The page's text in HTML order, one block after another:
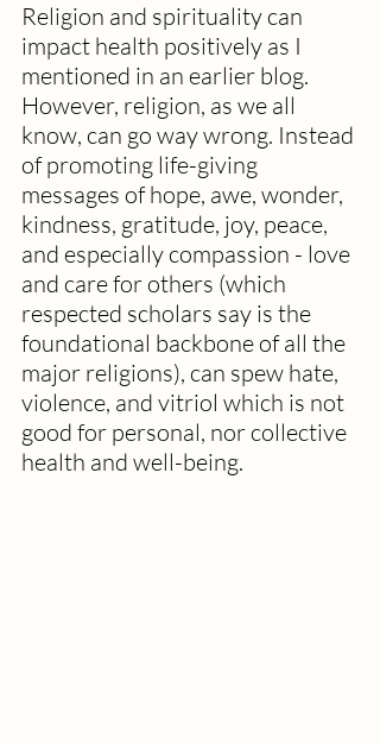
Religion and spirituality can
impact health positively as I
mentioned in an earlier blog.
However, religion, as we all
know, can go way wrong. Instead
of promoting life-giving
messages of hope, awe, wonder,
kindness, gratitude, joy, peace,
and especially compassion - love
and care for others (which
respected scholars say is the
foundational backbone of all the
major religions), can spew hate,
violence, and vitriol which is not
good for personal, nor collective
health and well-being.